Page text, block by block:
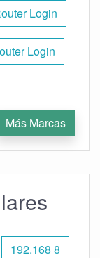
Login
Login
Más Marcas
192.168 8